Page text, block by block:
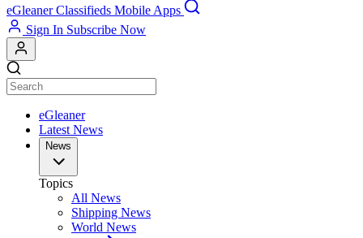
eGleaner Classifieds Mobile Apps
Sign In Subscribe Now
eGleaner
Latest News
News
Topics
All News
Shipping News
World News